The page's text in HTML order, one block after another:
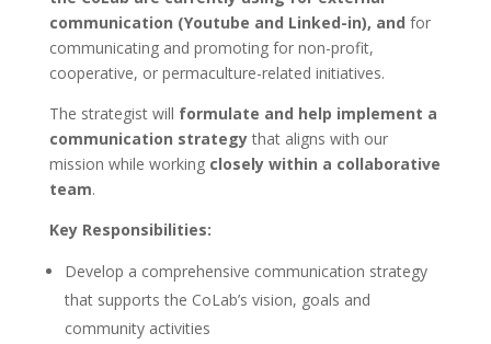
communication (Youtube and Linked-in), and for
communicating and promoting for non-profit,
cooperative, or permaculture-related initiatives.
The strategist will formulate and help implement a
communication strategythat aligns with our
mission while working closely within a collaborative
team.
Key Responsibilities:
Develop a comprehensive communication strategy
that supports the CoLab’s vision, goals and
community activities